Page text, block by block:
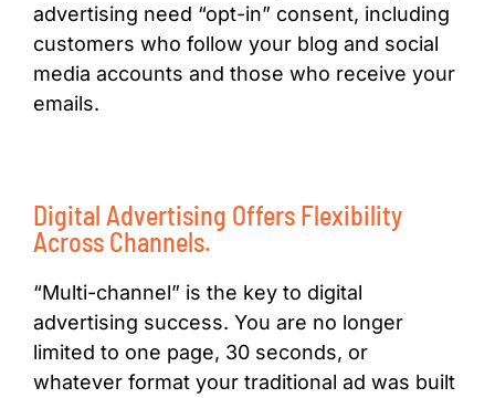
advertising need “opt-in” consent, including
customers who follow your blog and social
media accounts and those who receive your
emails.
Digital Advertising Offers Flexibility
Across Channels.
“Multi-channel” is the key to digital
advertising success. You are no longer
limited to one page, 30 seconds, or
whatever format your traditional ad was built